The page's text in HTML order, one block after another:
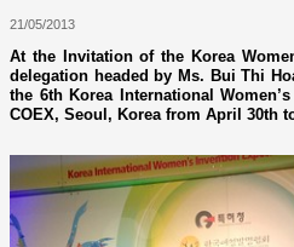
21/05/2013
At the Invitation of the Korea
delegation headed by Ms. Bui Thi
the 6th Korea International
COEX, Seoul, Korea from April 30th